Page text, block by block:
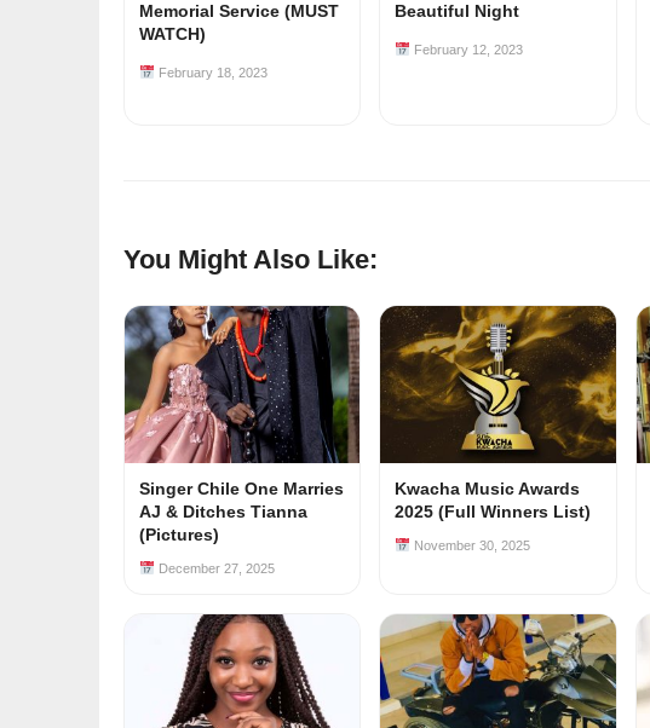
Memorial Service (MUST
WATCH)
February 18, 2023
Beautiful Night
February 12, 2023
You Might Also Like:
Singer Chile One Marries
AJ & Ditches Tianna
(Pictures)
December 27, 2025
Kwacha Music Awards
2025 (Full Winners List)
November 30, 2025